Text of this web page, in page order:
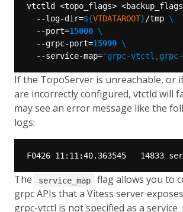
vtctld <topo_flags>
  --log-dir=
${VTDATAROOT}/tmp
  --port=
15000
  --grpc-port=
15999
  --service-map=
'grpc-
If the TopoServer is unreachable, or
are incorrectly configured, vtctld will
may see an error message like the
logs:
The service_map
flag allows you to
grpc APIs that a Vitess server
grpc-vtctl is not specified as a